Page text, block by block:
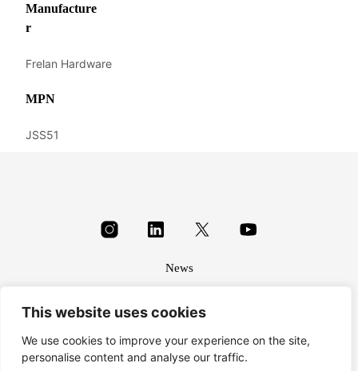
This website uses cookies
We use cookies to improve your experience on the site,
personalise content and analyse our traffic.
Manufacture
r
Frelan Hardware
MPN
JSS51
News
Terms & conditions
Privacy